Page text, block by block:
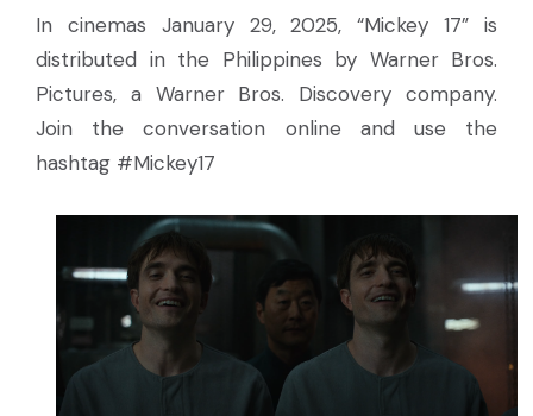
In cinemas January 29, 2025, “Mickey 17” is
distributed in the Philippines by Warner Bros.
Pictures, a Warner Bros. Discovery company.
Join the conversation online and use the
hashtag #Mickey17